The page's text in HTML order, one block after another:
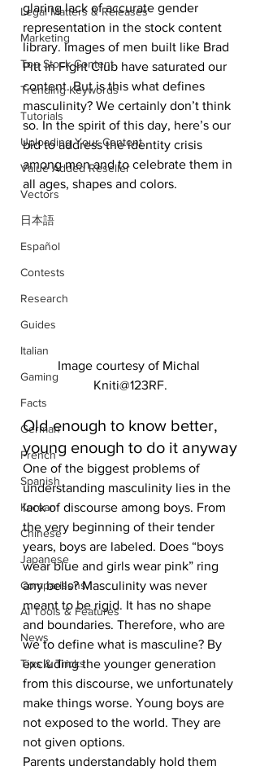
Legal Matters & Releases
Marketing
Top Stock Content
Trending Keywords
Tutorials
Uploading Your Content
Value Added Reseller
Vectors
日本語
Español
Contests
Research
Guides
Italian
Gaming
Facts
German
French
Spanish
Korean
Chinese
Japanese
Comparisons
AI Tools & Features
News
Tips & Tricks
glaring lack of accurate gender
representation in the stock content
library. Images of men built like Brad
Pitt in Fight Club have saturated our
content. But is this what defines
masculinity? We certainly don’t think
so. In the spirit of this day, here’s our
bid to address the identity crisis
among men and to celebrate them in
all ages, shapes and colors.
Image courtesy of Michal
Kniti@123RF.
Old enough to know better,
young enough to do it anyway
One of the biggest problems of
understanding masculinity lies in the
lack of discourse among boys. From
the very beginning of their tender
years, boys are labeled. Does “boys
wear blue and girls wear pink” ring
any bells? Masculinity was never
meant to be rigid. It has no shape
and boundaries. Therefore, who are
we to define what is masculine? By
excluding the younger generation
from this discourse, we unfortunately
make things worse. Young boys are
not exposed to the world. They are
not given options.
Parents understandably hold them